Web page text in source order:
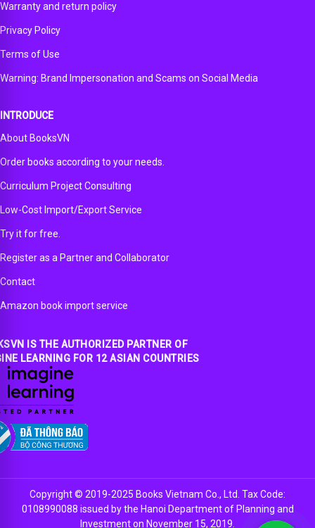
Warranty and return policy
Privacy Policy
Terms of Use
Warning: Brand Impersonation and Scams on Social Media
INTRODUCE
About BooksVN
Order books according to your needs.
Curriculum Project Consulting
Low-Cost Import/Export Service
Try it for free.
Register as a Partner and Collaborator
Contact
Amazon book import service
IS THE AUTHORIZED PARTNER OF
LEARNING FOR 12 ASIAN COUNTRIES
Copyright © 2019-2025 Books Vietnam Co., Ltd. Tax Code:
0108990088 issued by the Hanoi Department of Planning and
Investment on November 15, 2019.